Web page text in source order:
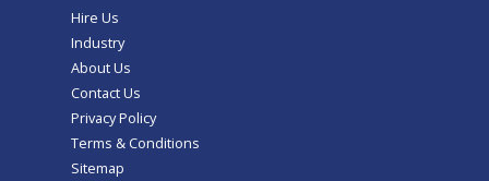
Hire Us
Industry
About Us
Contact Us
Privacy Policy
Terms & Conditions
Sitemap